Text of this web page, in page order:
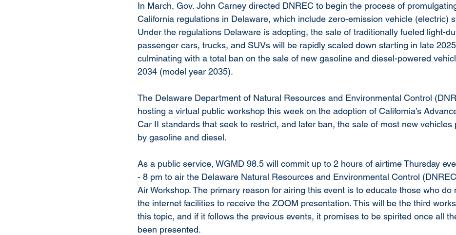
In March, Gov. John Carney directed DNREC to begin the process of
California regulations in Delaware, which include zero-emission vehicle (electric)
Under the regulations Delaware is adopting, the sale of traditionally fueled light-
passenger cars, trucks, and SUVs will be rapidly scaled down starting in late
culminating with a total ban on the sale of new gasoline and diesel-powered
2034 (model year 2035).
The Delaware Department of Natural Resources and Environmental Control
hosting a virtual public workshop this week on the adoption of California’s
Car II standards that seek to restrict, and later ban, the sale of most new vehicles
by gasoline and diesel.
As a public service, WGMD 98.5 will commit up to 2 hours of airtime Thursday
- 8 pm to air the Delaware Natural Resources and Environmental Control
Air Workshop. The primary reason for airing this event is to educate those who do
the internet facilities to receive the ZOOM presentation. This will be the third
this topic, and if it follows the previous events, it promises to be spirited once all
been presented.